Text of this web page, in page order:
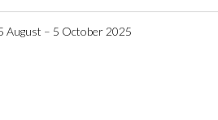
August – 5 October 2025